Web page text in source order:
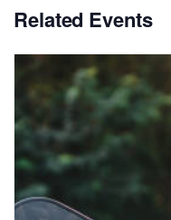
Related Events